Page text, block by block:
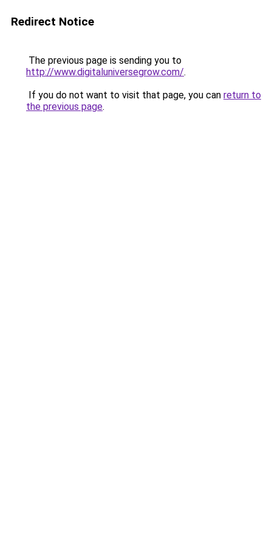
Redirect Notice
The previous page is sending you to
http://www.digitaluniversegrow.com/.
If you do not want to visit that page, you can return to
the previous page.